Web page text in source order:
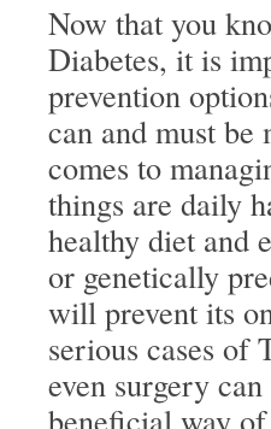
Now that you
Diabetes, it is
prevention
can and must
comes to
things are daily
healthy diet and
or genetically
will prevent its
serious cases of
even surgery
beneficial way